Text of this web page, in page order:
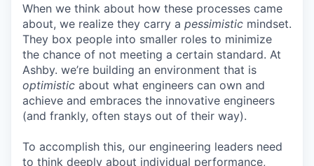
When we think about how these processes came
about, we realize they carry a pessimistic mindset.
They box people into smaller roles to minimize
the chance of not meeting a certain standard. At
Ashby. we’re building an environment that is
optimistic about what engineers can own and
achieve and embraces the innovative engineers
(and frankly, often stays out of their way).
To accomplish this, our engineering leaders need
to think deeply about individual performance,